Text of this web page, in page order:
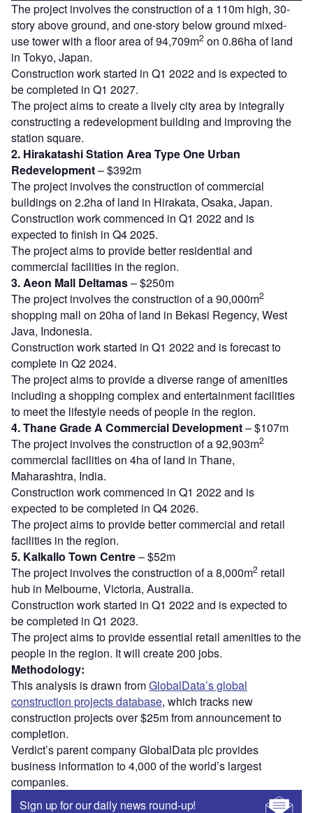
The project involves the construction of a 110m high, 30-
story above ground, and one-story below ground mixed-
use tower with a floor area of 94,709m2 on 0.86ha of land
in Tokyo, Japan.
Construction work started in Q1 2022 and is expected to
be completed in Q1 2027.
The project aims to create a lively city area by integrally
constructing a redevelopment building and improving the
station square.
2. Hirakatashi Station Area Type One Urban
Redevelopment– $392m
The project involves the construction of commercial
buildings on 2.2ha of land in Hirakata, Osaka, Japan.
Construction work commenced in Q1 2022 and is
expected to finish in Q4 2025.
The project aims to provide better residential and
commercial facilities in the region.
3. Aeon Mall Deltamas– $250m
The project involves the construction of a 90,000m2
shopping mall on 20ha of land in Bekasi Regency, West
Java, Indonesia.
Construction work started in Q1 2022 and is forecast to
complete in Q2 2024.
The project aims to provide a diverse range of amenities
including a shopping complex and entertainment facilities
to meet the lifestyle needs of people in the region.
4. Thane Grade A Commercial Development– $107m
The project involves the construction of a 92,903m2
commercial facilities on 4ha of land in Thane,
Maharashtra, India.
Construction work commenced in Q1 2022 and is
expected to be completed in Q4 2026.
The project aims to provide better commercial and retail
facilities in the region.
5. Kalkallo Town Centre– $52m
The project involves the construction of a 8,000m2 retail
hub in Melbourne, Victoria, Australia.
Construction work started in Q1 2022 and is expected to
be completed in Q1 2023.
The project aims to provide essential retail amenities to the
people in the region. It will create 200 jobs.
Methodology:
This analysis is drawn fromGlobalData’s global
construction projects database, which tracks new
construction projects over $25m from announcement to
completion.
Verdict’s parent company GlobalData plc provides
business information to 4,000 of the world’s largest
companies.
Sign up for our daily news round-up!